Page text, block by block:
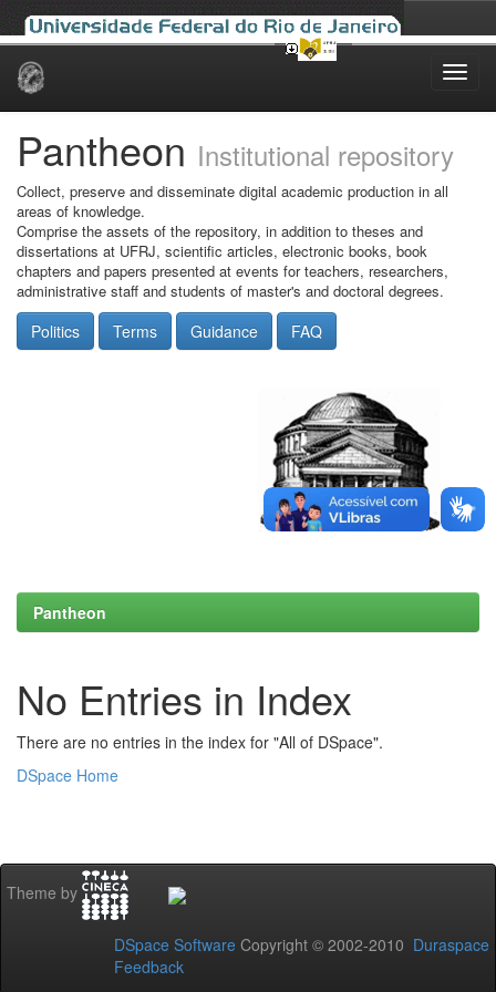
Skip
Pantheon Institutional repository
Collect, preserve and disseminate digital academic production in all
areas of knowledge.
Comprise the assets of the repository, in addition to theses and
dissertations at UFRJ, scientific articles, electronic books, book
chapters and papers presented at events for teachers, researchers,
administrative staff and students of master's and doctoral degrees.
Politics Terms Guidance FAQ
Pantheon
No Entries in Index
There are no entries in the index for "All of DSpace".
DSpace Home
Theme by
DSpace Software Copyright © 2002-2010 Duraspace
Feedback